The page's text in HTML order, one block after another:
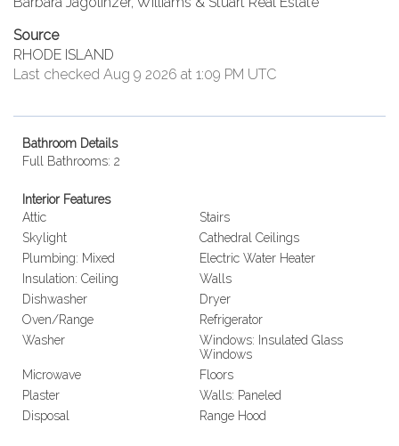
Source
RHODE ISLAND
Last checked Aug 9 2026 at 1:09 PM UTC
Bathroom Details
Full Bathrooms: 2
Interior Features
Attic
Stairs
Skylight
Cathedral Ceilings
Plumbing: Mixed
Electric Water Heater
Insulation: Ceiling
Walls
Dishwasher
Dryer
Oven/Range
Refrigerator
Washer
Windows: Insulated Glass
Windows
Microwave
Floors
Plaster
Walls: Paneled
Disposal
Range Hood